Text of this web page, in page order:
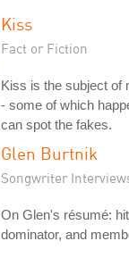
Kiss
Fact or Fiction
Kiss is the subject of
- some of which
can spot the fakes.
Glen Burtnik
Songwriter
On Glen's résumé:
dominator, and